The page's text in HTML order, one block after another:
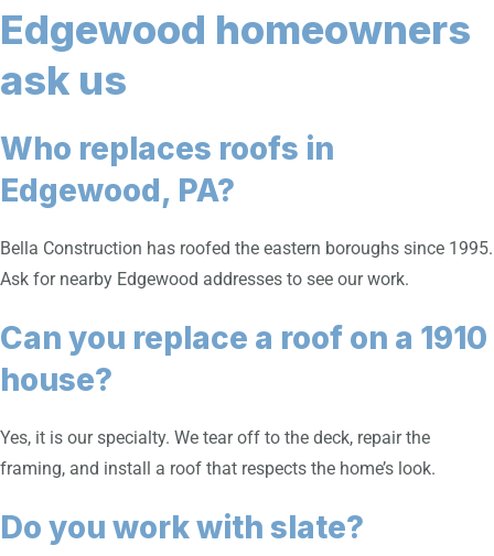
Edgewood homeowners
ask us
Who replaces roofs in
Edgewood, PA?
Bella Construction has roofed the eastern boroughs since 1995.
Ask for nearby Edgewood addresses to see our work.
Can you replace a roof on a 1910
house?
Yes, it is our specialty. We tear off to the deck, repair the
framing, and install a roof that respects the home’s look.
Do you work with slate?